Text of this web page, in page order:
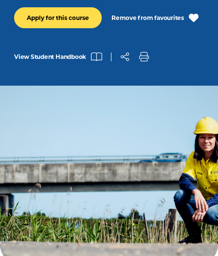
Apply for this course Remove from favourites
View Student Handbook